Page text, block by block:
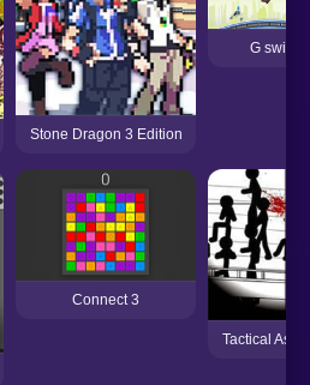
Stone Dragon 3 Edition
G switch
Connect 3
Tactical